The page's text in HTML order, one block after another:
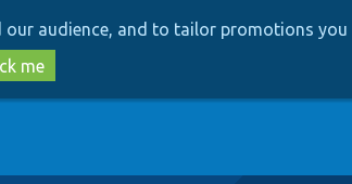
our audience, and to tailor promotions you
me